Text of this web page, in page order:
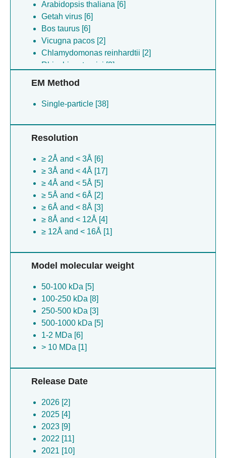
Arabidopsis thaliana [6]
Getah virus [6]
Bos taurus [6]
Vicugna pacos [2]
Chlamydomonas reinhardtii [2]
Rhizobium tropici [2]
Rhizobium tropici [1]
EM Method
Single-particle [38]
Resolution
≥ 2Å and < 3Å [6]
≥ 3Å and < 4Å [17]
≥ 4Å and < 5Å [5]
≥ 5Å and < 6Å [2]
≥ 6Å and < 8Å [3]
≥ 8Å and < 12Å [4]
≥ 12Å and < 16Å [1]
Model molecular weight
50-100 kDa [5]
100-250 kDa [8]
250-500 kDa [3]
500-1000 kDa [5]
1-2 MDa [6]
> 10 MDa [1]
Release Date
2026 [2]
2025 [4]
2023 [9]
2022 [11]
2021 [10]